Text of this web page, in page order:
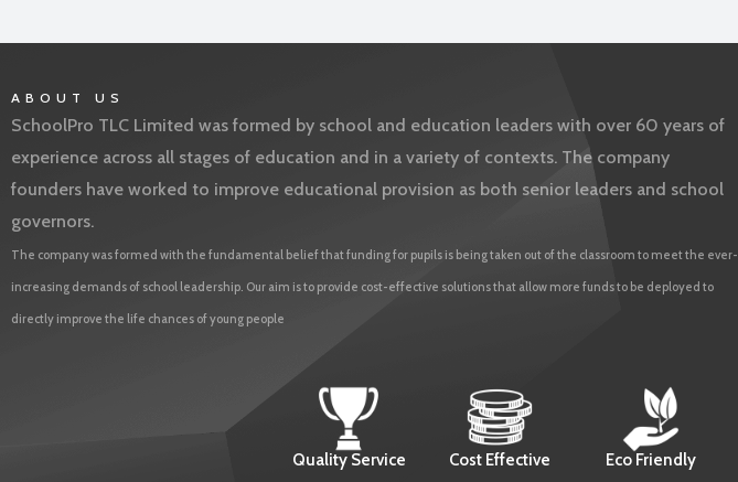
ABOUT US
SchoolPro TLC Limited was formed by school and education leaders with over 60 years of
experience across all stages of education and in a variety of contexts. The company
founders have worked to improve educational provision as both senior leaders and school
governors.
The company was formed with the fundamental belief that funding for pupils is being taken out of the classroom to meet the ever-
increasing demands of school leadership. Our aim is to provide cost-effective solutions that allow more funds to be deployed to
directly improve the life chances of young people
Quality Service Cost Effective Eco Friendly